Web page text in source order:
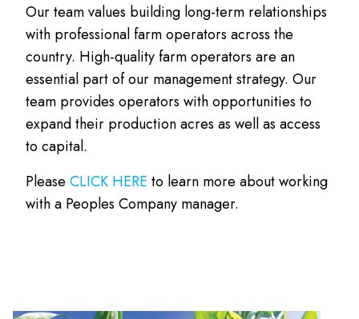
Our team values building long-term relationships
with professional farm operators across the
country. High-quality farm operators are an
essential part of our management strategy. Our
team provides operators with opportunities to
expand their production acres as well as access
to capital.
Please CLICK HERE to learn more about working
with a Peoples Company manager.